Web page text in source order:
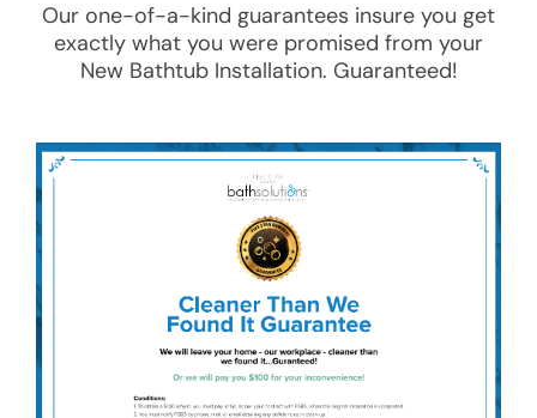
Our one-of-a-kind guarantees insure you get
exactly what you were promised from your
New Bathtub Installation. Guaranteed!